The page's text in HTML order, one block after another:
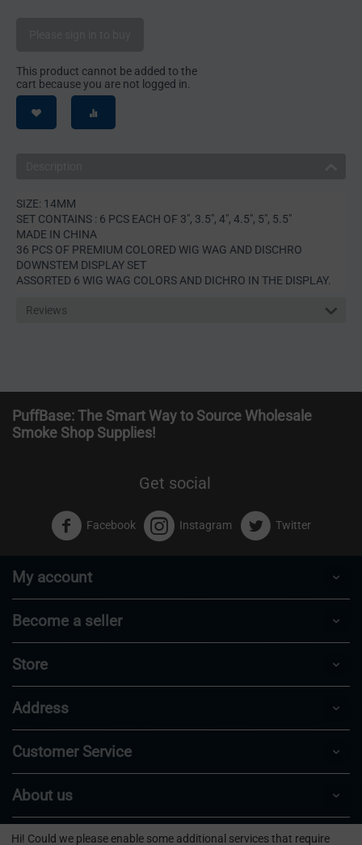
This product cannot be added to the
cart because you are not logged in.
SIZE: 14MM
SET CONTAINS : 6 PCS EACH OF 3", 3.5", 4", 4.5", 5", 5.5"
MADE IN CHINA
36 PCS OF PREMIUM COLORED WIG WAG AND DISCHRO
DOWNSTEM DISPLAY SET
ASSORTED 6 WIG WAG COLORS AND DICHRO IN THE DISPLAY.
Reviews
PuffBase: The Smart Way to Source Wholesale
Smoke Shop Supplies!
Get social
Facebook Instagram Twitter
My account
Become a seller
Store
Address
Customer Service
About us
Hi! Could we please enable some additional services that require